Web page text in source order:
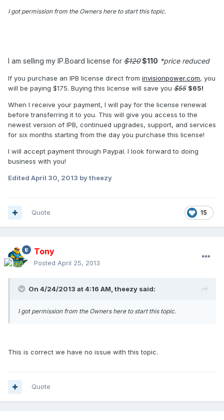
I got permission from the Owners here to start this topic.
I am selling my IP.Board license for $120$110 *price reduced
If you purchase an IPB license direct from invisionpower.com, you
will be paying $175. Buying this license will save you $55 $65!
When I receive your payment, I will pay for the license renewal
before transferring it to you. This will give you access to the
newest version of IPB, continued upgrades, support, and services
for six months starting from the day you purchase this license!
I will accept payment through Paypal. I look forward to doing
business with you!
Edited April 30, 2013 by theezy
15
Quote
Tony
Posted April 25, 2013
On 4/24/2013 at 4:16 AM, theezy said:
I got permission from the Owners here to start this topic.
This is correct we have no issue with this topic.
Quote